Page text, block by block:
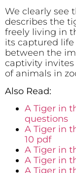
We clearly see
describes the
freely living in
its captured life
between the
captivity
of animals in
Also Read:
A Tiger in
questions
A Tiger in
10 pdf
A Tiger in
A Tiger in
A Tiger in